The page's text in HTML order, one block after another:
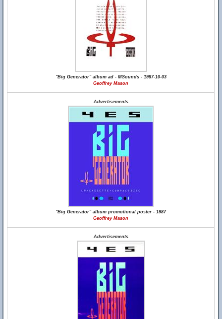
"Big Generator" album ad - MSounds - 1987-10-03
Geoffrey Mason
Advertisements
"Big Generator" album promotional poster - 1987
Geoffrey Mason
Advertisements